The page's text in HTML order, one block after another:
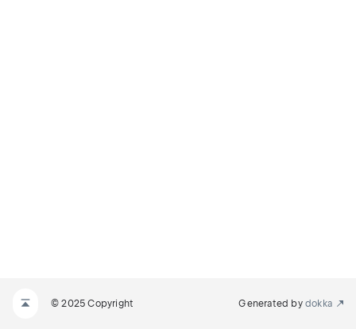
© 2025 Copyright Generated by dokka